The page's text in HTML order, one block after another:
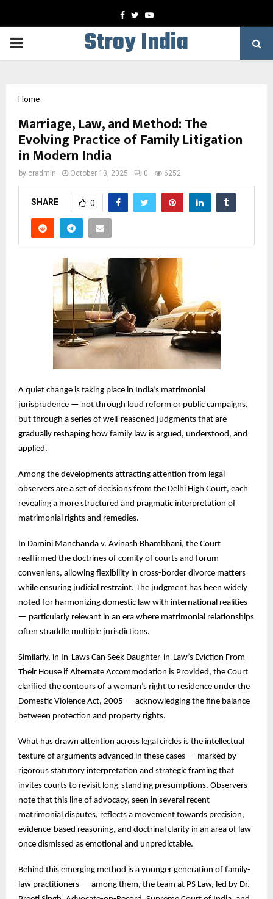
Facebook
TwitterYoutube
PRIMARY
Stroy India
Home
Marriage, Law, and Method: The
Evolving Practice of Family Litigation
in Modern India
by cradmin October 13, 2025 0 6252
SHARE 0
A quiet change is taking place in India’s matrimonial
jurisprudence — not through loud reform or public campaigns,
but through a series of well-reasoned judgments that are
gradually reshaping how family law is argued, understood, and
applied.
Among the developments attracting attention from legal
observers are a set of decisions from the Delhi High Court, each
revealing a more structured and pragmatic interpretation of
matrimonial rights and remedies.
In Damini Manchanda v. Avinash Bhambhani, the Court
reaffirmed the doctrines of comity of courts and forum
conveniens, allowing flexibility in cross-border divorce matters
while ensuring judicial restraint. The judgment has been widely
noted for harmonizing domestic law with international realities
— particularly relevant in an era where matrimonial relationships
often straddle multiple jurisdictions.
Similarly, in In-Laws Can Seek Daughter-in-Law’s Eviction From
Their House if Alternate Accommodation is Provided, the Court
clarified the contours of a woman’s right to residence under the
Domestic Violence Act, 2005 — acknowledging the fine balance
between protection and property rights.
What has drawn attention across legal circles is the intellectual
texture of arguments advanced in these cases — marked by
rigorous statutory interpretation and strategic framing that
invites courts to revisit long-standing presumptions. Observers
note that this line of advocacy, seen in several recent
matrimonial disputes, reflects a movement towards precision,
evidence-based reasoning, and doctrinal clarity in an area of law
once dismissed as emotional and unpredictable.
Behind this emerging method is a younger generation of family-
law practitioners — among them, the team at PS Law, led by Dr.